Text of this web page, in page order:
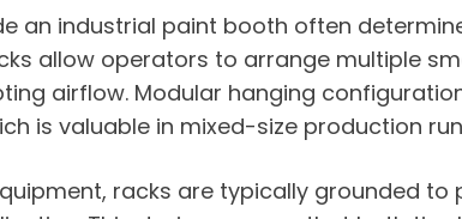
an industrial paint booth often
allow operators to arrange multiple
airflow. Modular hanging
is valuable in mixed-size production
racks are typically grounded to